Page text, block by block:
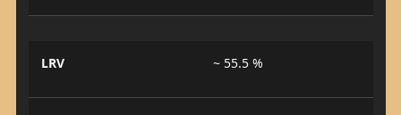
LRV ~ 55.5 %